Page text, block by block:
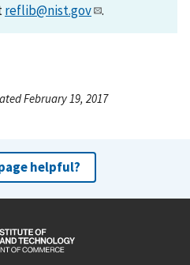
reflib@nist.gov .
February 19, 2017
helpful?